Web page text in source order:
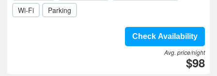
Wi-Fi
Parking
Check Availability
Avg. price/night
$98